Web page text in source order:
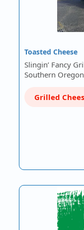
Toasted Cheese
Slingin’ Fancy
Southern Oregon
Grilled